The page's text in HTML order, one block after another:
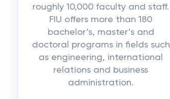
roughly 10,000 faculty and staff.
FIU offers more than 180
bachelor’s, master’s and
doctoral programs in fields such
as engineering, international
relations and business
administration.